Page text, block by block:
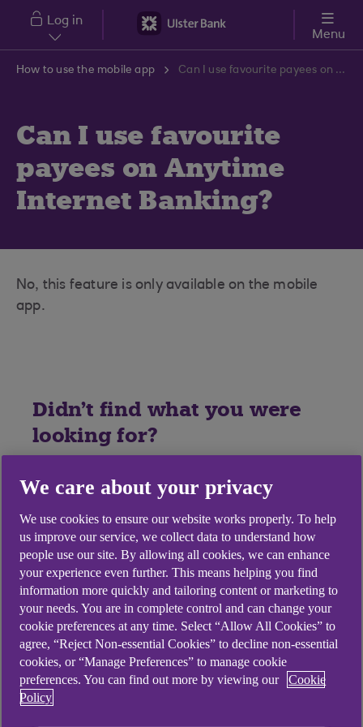
Skip to main content
Log in
Menu
How to use the mobile app Can I use favourite payees on Anytime Internet Banking?
Can I use favourite
payees on Anytime
Internet Banking?
No, this feature is only available on the mobile
app.
Didn't find what you were
looking for?
We care about your privacy
We use cookies to ensure our website works properly. To help
us improve our service, we collect data to understand how
people use our site. By allowing all cookies, we can enhance
your experience even further. This means helping you find
information more quickly and tailoring content or marketing to
your needs. You are in complete control and can change your
cookie preferences at any time. Select “Allow All Cookies” to
agree, “Reject Non-essential Cookies” to decline non-essential
cookies, or “Manage Preferences” to manage cookie
preferences. You can find out more by viewing our
Cookie
Policy